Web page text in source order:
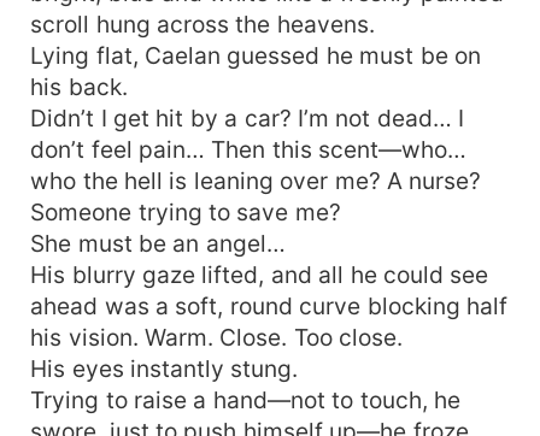
scroll hung across the heavens.
Lying flat, Caelan guessed he must be on
his back.
Didn’t I get hit by a car? I’m not dead… I
don’t feel pain… Then this scent—who…
who the hell is leaning over me? A nurse?
Someone trying to save me?
She must be an angel…
His blurry gaze lifted, and all he could see
ahead was a soft, round curve blocking half
his vision. Warm. Close. Too close.
His eyes instantly stung.
Trying to raise a hand—not to touch, he